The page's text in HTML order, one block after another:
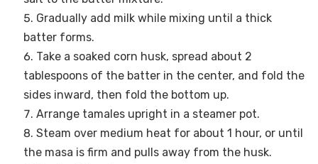
Gradually add milk while mixing until a thick
batter forms.
Take a soaked corn husk, spread about 2
tablespoons of the batter in the center, and fold the
sides inward, then fold the bottom up.
Arrange tamales upright in a steamer pot.
Steam over medium heat for about 1 hour, or until
the masa is firm and pulls away from the husk.